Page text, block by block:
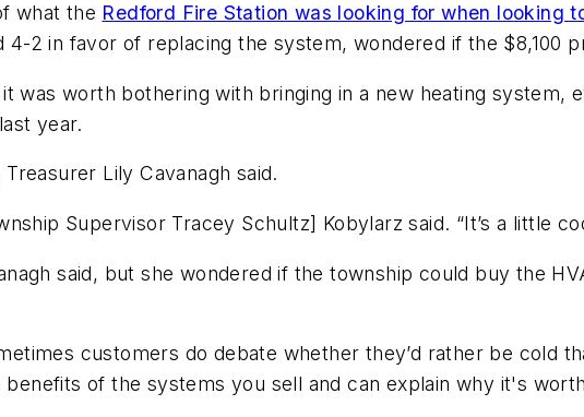
what the Redford Fire Station was looking for when looking
2 in favor of replacing the system, wondered if the $8,100
was worth bothering with bringing in a new heating system,
year.
Lily Cavanagh said.
Supervisor Tracey Schultz] Kobylarz said. “It’s a little
said, but she wondered if the township could buy the
customers do debate whether they’d rather be cold
of the systems you sell and can explain why it's